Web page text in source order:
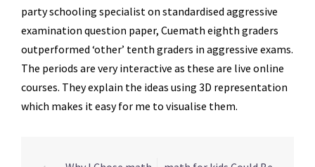
party schooling specialist on standardised aggressive
examination question paper, Cuemath eighth graders
outperformed ‘other’ tenth graders in aggressive exams.
The periods are very interactive as these are live online
courses. They explain the ideas using 3D representation
which makes it easy for me to visualise them.